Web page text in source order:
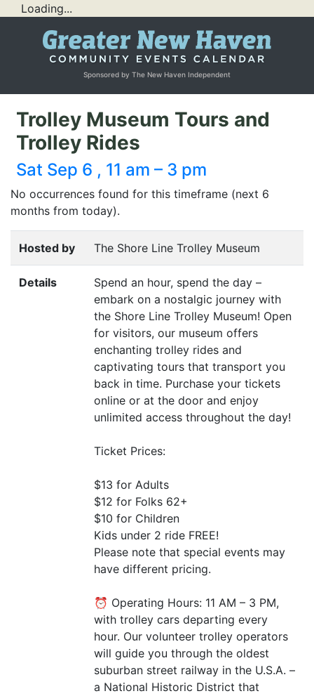
Loading...
Sponsored by The New Haven Independent
Trolley Museum Tours and
Trolley Rides
Sat Sep 6 , 11 am – 3 pm
No occurrences found for this timeframe (next 6
months from today).
Hosted by The Shore Line Trolley Museum
Details
Spend an hour, spend the day –
embark on a nostalgic journey with
the Shore Line Trolley Museum! Open
for visitors, our museum offers
enchanting trolley rides and
captivating tours that transport you
back in time. Purchase your tickets
online or at the door and enjoy
unlimited access throughout the day!
Ticket Prices:
$13 for Adults
$12 for Folks 62+
$10 for Children
Kids under 2 ride FREE!
Please note that special events may
have different pricing.
⏰ Operating Hours: 11 AM – 3 PM,
with trolley cars departing every
hour. Our volunteer trolley operators
will guide you through the oldest
suburban street railway in the U.S.A. –
a National Historic District that